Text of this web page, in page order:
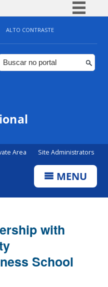
Simplifique!
Comunica BR
Participe
ALTO CONTRASTE
Area Site Administrators
MENU
with
School